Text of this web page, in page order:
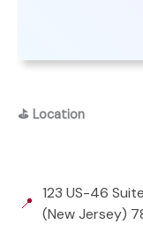
⛳ Location
📍
123 US-46
(New Jersey)